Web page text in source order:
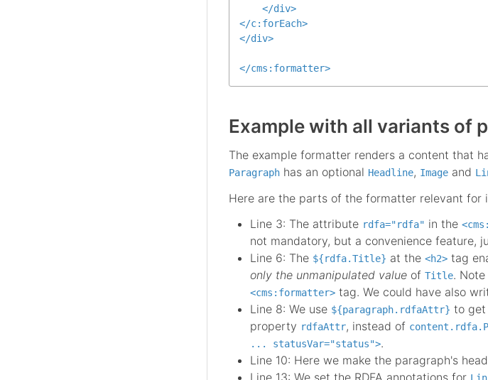
</div>
</c:forEach>
</div>
</cms:formatter>
Example with all variants of
The example formatter renders a content that
Paragraph has an optional Headline, Image and
Here are the parts of the formatter relevant for
Line 3: The attribute rdfa="rdfa" in the
not mandatory, but a convenience feature,
Line 6: The ${rdfa.Title} at the <h2> tag
only the unmanipulated value of Title.
<cms:formatter> tag. We could have also
Line 8: We use ${paragraph.rdfaAttr} to get
property rdfaAttr, instead of
... statusVar="status">.
Line 10: Here we make the paragraph's